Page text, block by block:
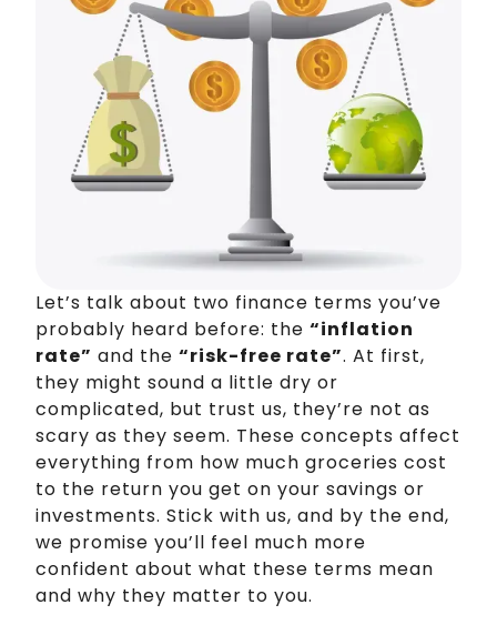
Let’s talk about two finance terms you’ve
probably heard before: the “inflation
rate” and the “risk-free rate”. At first,
they might sound a little dry or
complicated, but trust us, they’re not as
scary as they seem. These concepts affect
everything from how much groceries cost
to the return you get on your savings or
investments. Stick with us, and by the end,
we promise you’ll feel much more
confident about what these terms mean
and why they matter to you.